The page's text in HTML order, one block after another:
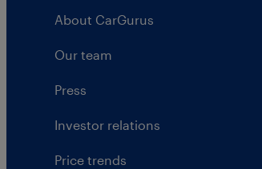
About CarGurus
Our team
Press
Investor relations
Price trends